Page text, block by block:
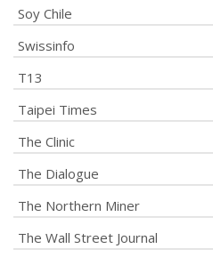
Soy Chile
Swissinfo
T13
Taipei Times
The Clinic
The Dialogue
The Northern Miner
The Wall Street Journal